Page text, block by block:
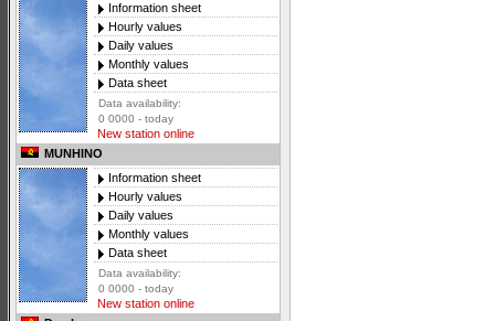
Information sheet
Hourly values
Daily values
Monthly values
Data sheet
Data availability:
0 0000 - today
New station online
MUNHINO
Information sheet
Hourly values
Daily values
Monthly values
Data sheet
Data availability:
0 0000 - today
New station online